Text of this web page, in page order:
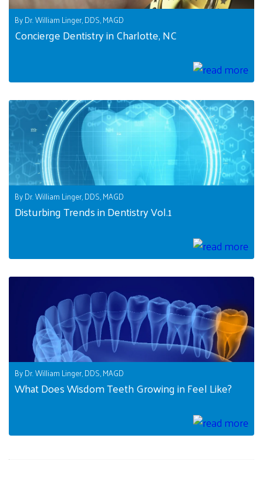
By Dr. William Linger, DDS, MAGD
Concierge Dentistry in Charlotte, NC
By Dr. William Linger, DDS, MAGD
Disturbing Trends in Dentistry Vol.1
By Dr. William Linger, DDS, MAGD
What Does Wisdom Teeth Growing in Feel Like?